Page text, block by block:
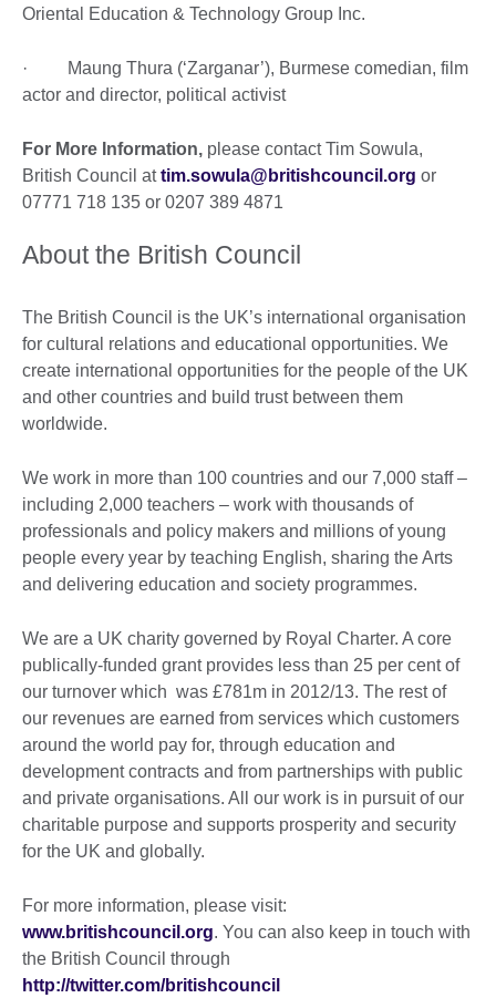
Oriental Education & Technology Group Inc.
· Maung Thura (‘Zarganar’), Burmese comedian, film
actor and director, political activist
For More Information, please contact Tim Sowula,
British Council attim.sowula@britishcouncil.org or
07771 718 135 or 0207 389 4871
About the British Council
The British Council is the UK’s international organisation
for cultural relations and educational opportunities. We
create international opportunities for the people of the UK
and other countries and build trust between them
worldwide.
We work in more than 100 countries and our 7,000 staff –
including 2,000 teachers – work with thousands of
professionals and policy makers and millions of young
people every year by teaching English, sharing the Arts
and delivering education and society programmes.
We are a UK charity governed by Royal Charter. A core
publically-funded grant provides less than 25 per cent of
our turnover which was £781m in 2012/13. The rest of
our revenues are earned from services which customers
around the world pay for, through education and
development contracts and from partnerships with public
and private organisations. All our work is in pursuit of our
charitable purpose and supports prosperity and security
for the UK and globally.
For more information, please visit:
www.britishcouncil.org. You can also keep in touch with
the British Council through
http://twitter.com/britishcouncil